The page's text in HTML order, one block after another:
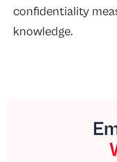
confidentiality
knowledge.